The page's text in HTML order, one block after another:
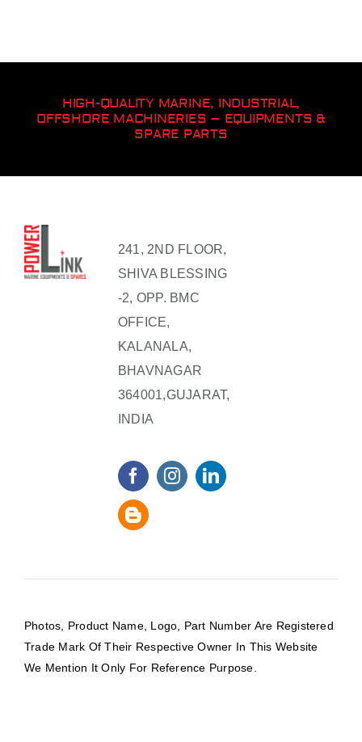
HIGH-QUALITY MARINE, INDUSTRIAL,
OFFSHORE MACHINERIES – EQUIPMENTS &
SPARE PARTS
241, 2ND FLOOR,
SHIVA BLESSING
-2, OPP. BMC
OFFICE,
KALANALA,
BHAVNAGAR
364001,GUJARAT,
INDIA
Photos, Product Name, Logo, Part Number Are Registered
Trade Mark Of Their Respective Owner In This Website
We Mention It Only For Reference Purpose.